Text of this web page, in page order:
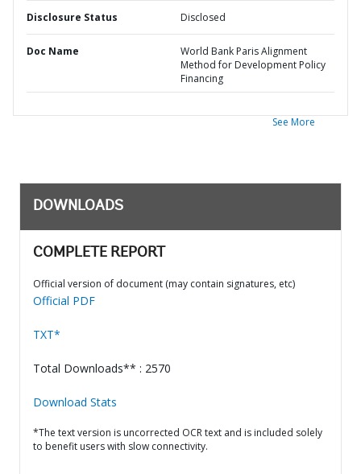
Disclosure Status Disclosed
Doc Name
World Bank Paris Alignment
Method for Development Policy
Financing
See More
DOWNLOADS
COMPLETE REPORT
Official version of document (may contain signatures, etc)
Official PDF
TXT*
Total Downloads** : 2570
Download Stats
*The text version is uncorrected OCR text and is included solely
to benefit users with slow connectivity.